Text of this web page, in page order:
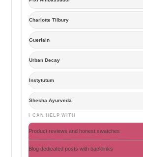
Charlotte Tilbury
Guerlain
Urban Decay
Instytutum
Shesha Ayurveda
I CAN HELP WITH
Product reviews and honest swatches
Blog dedicated posts with backlinks